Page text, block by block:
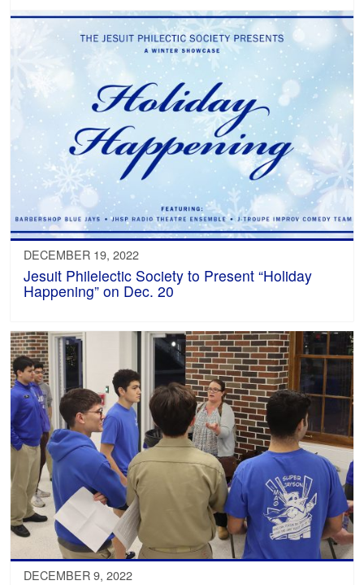
DECEMBER 19, 2022
Jesuit Philelectic Society to Present “Holiday
Happening” on Dec. 20
DECEMBER 9, 2022